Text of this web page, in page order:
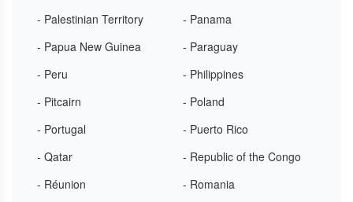
- Palestinian Territory
- Panama
- Papua New Guinea
- Paraguay
- Peru
- Philippines
- Pitcairn
- Poland
- Portugal
- Puerto Rico
- Qatar
- Republic of the Congo
- Réunion
- Romania